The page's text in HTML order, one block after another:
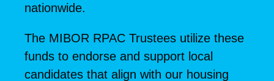
nationwide.
The MIBOR RPAC Trustees utilize these
funds to endorse and support local
candidates that align with our housing